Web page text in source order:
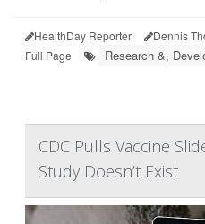
HealthDay Reporter Dennis
Full Page
Research &,
CDC Pulls Vaccine
Study Doesn’t Exist